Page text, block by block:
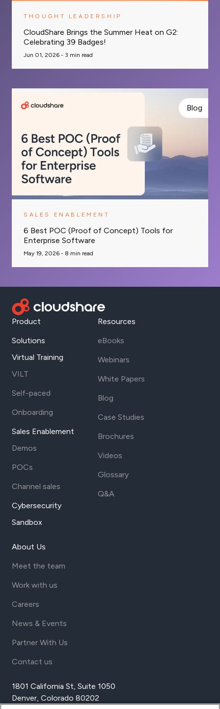
THOUGHT LEADERSHIP
CloudShare Brings the Summer Heat on G2:
Celebrating 39 Badges!
Jun 01, 2026 - 3 min read
Blog
SALES ENABLEMENT
6 Best POC (Proof of Concept) Tools for
Enterprise Software
May 19, 2026 - 8 min read
Product
Solutions
Virtual Training
VILT
Self-paced
Onboarding
Sales Enablement
Demos
POCs
Channel sales
Cybersecurity
Sandbox
Resources
eBooks
Webinars
White Papers
Blog
Case Studies
Brochures
Videos
Glossary
Q&A
About Us
Meet the team
Work with us
Careers
News & Events
Partner With Us
Contact us
1801 California St, Suite 1050
Denver, Colorado 80202